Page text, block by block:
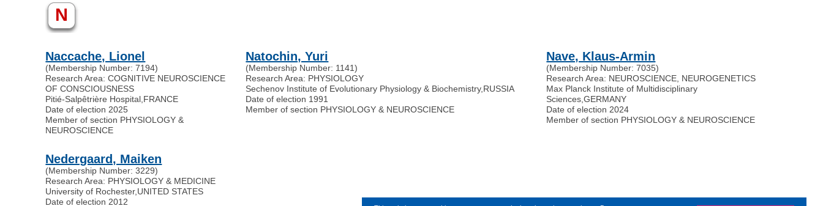
N
Naccache, Lionel
(Membership Number: 7194)
Research Area: COGNITIVE NEUROSCIENCE
OF CONSCIOUSNESS
Pitié-Salpêtrière Hospital FRANCE
Date of election 2025
Member of section PHYSIOLOGY &
NEUROSCIENCE
Natochin, Yuri
(Membership Number: 1141)
Research Area: PHYSIOLOGY
Sechenov Institute of Evolutionary Physiology & Biochemistry, RUSSIA
Date of election 1991
Member of section PHYSIOLOGY & NEUROSCIENCE
Nave, Klaus-Armin
(Membership Number: 7035)
Research Area: NEUROSCIENCE, NEUROGENETICS
Max Planck Institute of Multidisciplinary
Sciences ,GERMANY
Date of election 2024
Member of section PHYSIOLOGY & NEUROSCIENCE
Nedergaard, Maiken
(Membership Number: 3229)
Research Area: PHYSIOLOGY & MEDICINE
University of Rochester, UNITED STATES
Date of election 2012